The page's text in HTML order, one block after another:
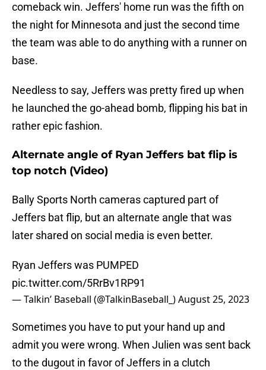
comeback win. Jeffers' home run was the fifth on
the night for Minnesota and just the second time
the team was able to do anything with a runner on
base.
Needless to say, Jeffers was pretty fired up when
he launched the go-ahead bomb, flipping his bat in
rather epic fashion.
Alternate angle of Ryan Jeffers bat flip is
top notch (Video)
Bally Sports North cameras captured part of
Jeffers bat flip, but an alternate angle that was
later shared on social media is even better.
Ryan Jeffers was PUMPED
pic.twitter.com/5RrBv1RP91
— Talkin’ Baseball (@TalkinBaseball_)August 25, 2023
Sometimes you have to put your hand up and
admit you were wrong. When Julien was sent back
to the dugout in favor of Jeffers in a clutch